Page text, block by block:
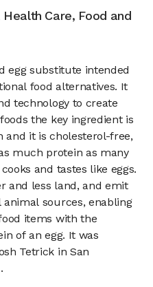
Care, Food and
egg substitute intended
food alternatives. It
technology to create
the key ingredient is
it is cholesterol-free,
much protein as many
and tastes like eggs.
and less land, and emit
animal sources, enabling
items with the
of an egg. It was
Tetrick in San